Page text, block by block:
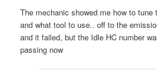
The mechanic showed me how to
and what tool to use.. off to the
and it failed, but the Idle HC number
passing now